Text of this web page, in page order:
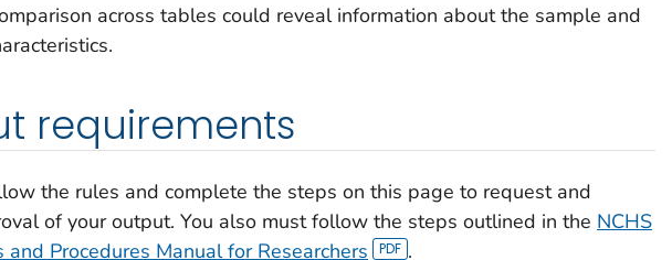
across tables could reveal information about the sample and
requirements
the rules and complete the steps on this page to request and
of your output. You also must follow the steps outlined in the NCHS
and Procedures Manual for Researchers
.